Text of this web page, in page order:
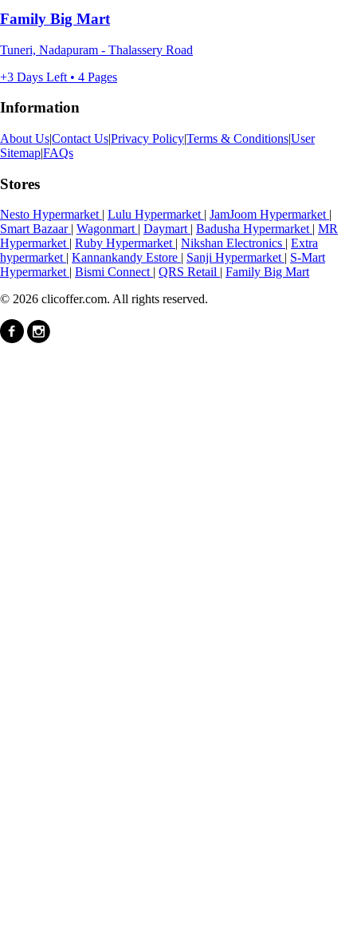
Family Big Mart
Tuneri, Nadapuram - Thalassery Road
+3 Days Left • 4 Pages
Information
About Us|Contact Us|Privacy Policy|Terms & Conditions|User
Sitemap|FAQs
Stores
Nesto Hypermarket | Lulu Hypermarket | JamJoom Hypermarket |
Smart Bazaar | Wagonmart | Daymart | Badusha Hypermarket | MR
Hypermarket | Ruby Hypermarket | Nikshan Electronics | Extra
hypermarket | Kannankandy Estore | Sanji Hypermarket | S-Mart
Hypermarket | Bismi Connect | QRS Retail | Family Big Mart
© 2026 clicoffer.com. All rights reserved.